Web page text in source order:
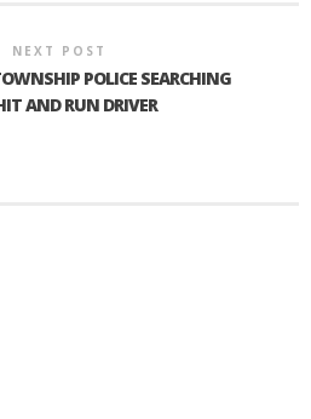
NEXT POST
POLICE SEARCHING
AND RUN DRIVER